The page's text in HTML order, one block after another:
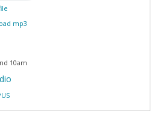
mp3
10am